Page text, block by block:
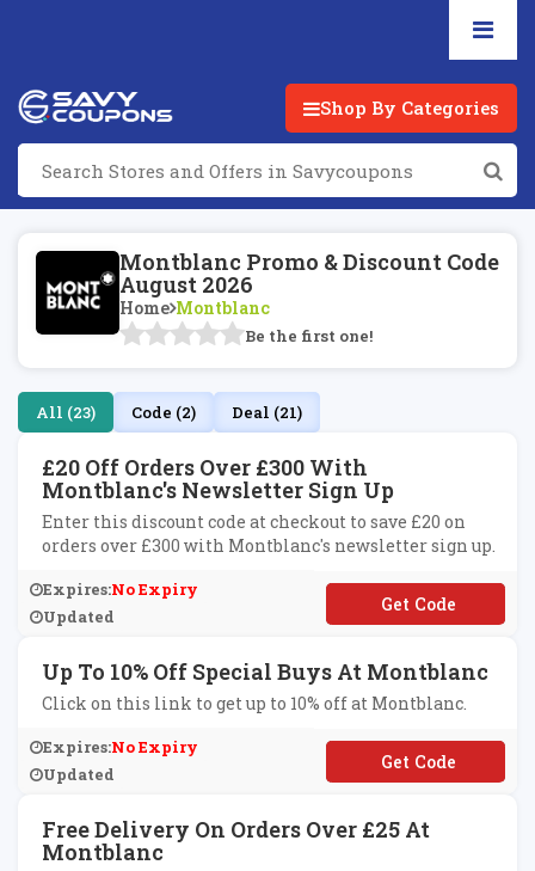
Shop By Categories
Montblanc Promo & Discount Code
August 2026
Home Montblanc
Be the first one!
All (23) Code (2) Deal (21)
£20 Off Orders Over £300 With
Montblanc's Newsletter Sign Up
Enter this discount code at checkout to save £20 on
orders over £300 with Montblanc's newsletter sign up.
Expires:No Expiry
Updated
**NTBLANCSVUK
Up To 10% Off Special Buys At Montblanc
Click on this link to get up to 10% off at Montblanc.
Expires:No Expiry
Updated
**ANKYOU10
Free Delivery On Orders Over £25 At
Montblanc